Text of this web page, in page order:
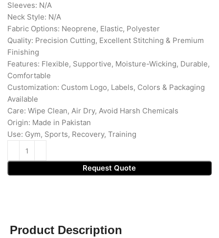
Sleeves: N/A
Neck Style: N/A
Fabric Options: Neoprene, Elastic, Polyester
Quality: Precision Cutting, Excellent Stitching & Premium
Finishing
Features: Flexible, Supportive, Moisture-Wicking, Durable,
Comfortable
Customization: Custom Logo, Labels, Colors & Packaging
Available
Care: Wipe Clean, Air Dry, Avoid Harsh Chemicals
Origin: Made in Pakistan
Use: Gym, Sports, Recovery, Training
Request Quote
Product Description